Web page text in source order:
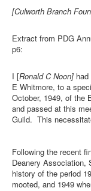
Branches
History
[Culworth Branch
Extract from PDG
p6:
I [Ronald C Noon]
E Whitmore, to a
October, 1949, of the
and passed at this
Guild. This
Following the recent
Deanery Association,
history of the period
mooted, and 1949